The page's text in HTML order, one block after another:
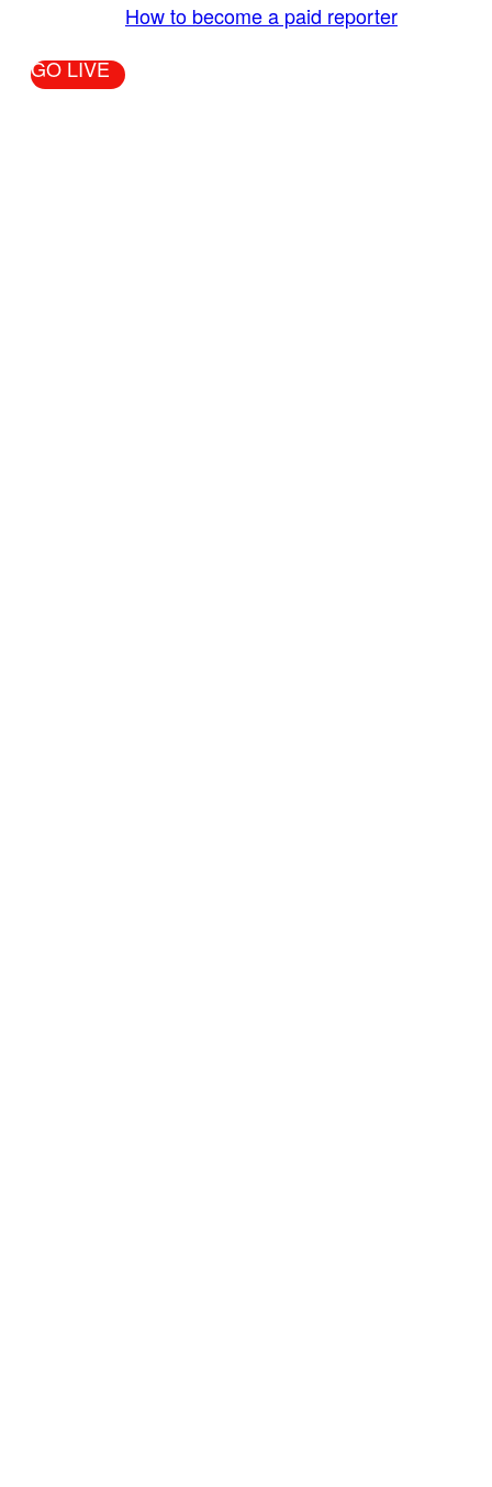
How to become a paid reporter
GO LIVE